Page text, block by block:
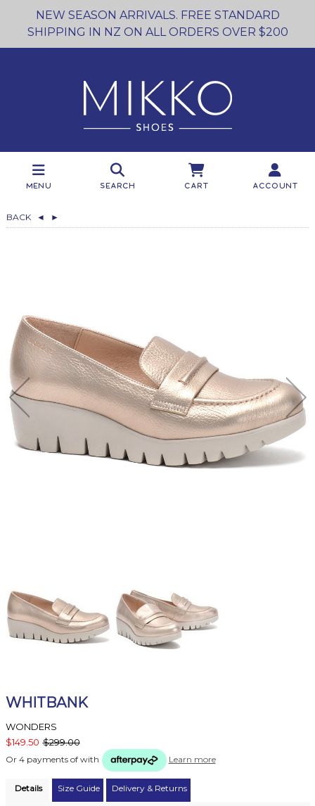
NEW SEASON ARRIVALS. FREE STANDARD
SHIPPING IN NZ ON ALL ORDERS OVER $200
Menu Search Cart Account
BACK ◄ ►
WHITBANK
WONDERS
$149.50 $299.00
Or 4 payments of with Learn more
Details Size Guide Delivery & Returns